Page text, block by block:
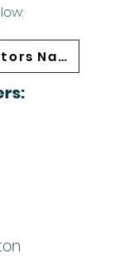
Board of Directors Navigation